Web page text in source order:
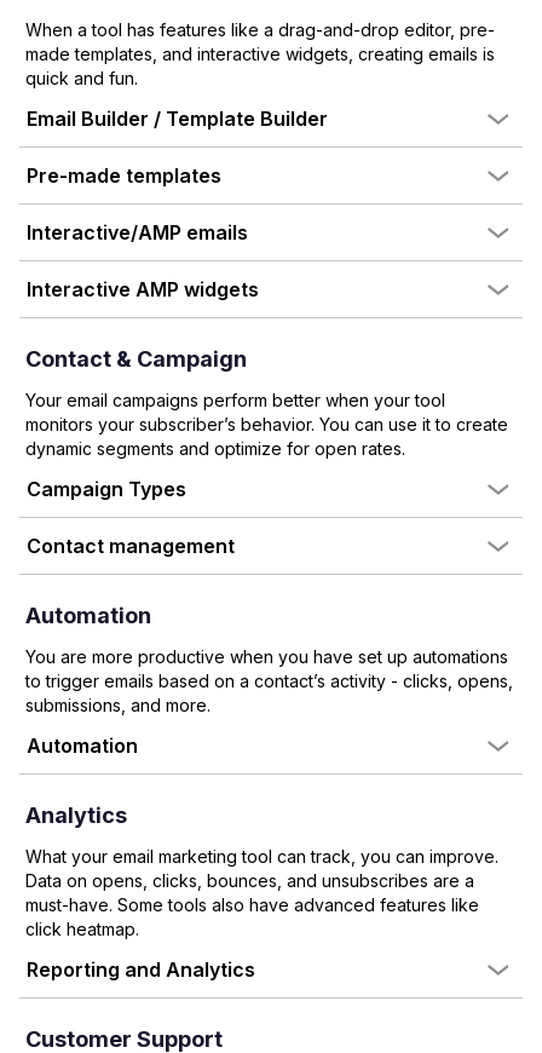
When a tool has features like a drag-and-drop editor, pre-
made templates, and interactive widgets, creating emails is
quick and fun.
Email Builder / Template Builder
Pre-made templates
Interactive/AMP emails
Interactive AMP widgets
Contact & Campaign
Your email campaigns perform better when your tool
monitors your subscriber’s behavior. You can use it to create
dynamic segments and optimize for open rates.
Campaign Types
Contact management
Automation
You are more productive when you have set up automations
to trigger emails based on a contact’s activity - clicks, opens,
submissions, and more.
Automation
Analytics
What your email marketing tool can track, you can improve.
Data on opens, clicks, bounces, and unsubscribes are a
must-have. Some tools also have advanced features like
click heatmap.
Reporting and Analytics
Customer Support